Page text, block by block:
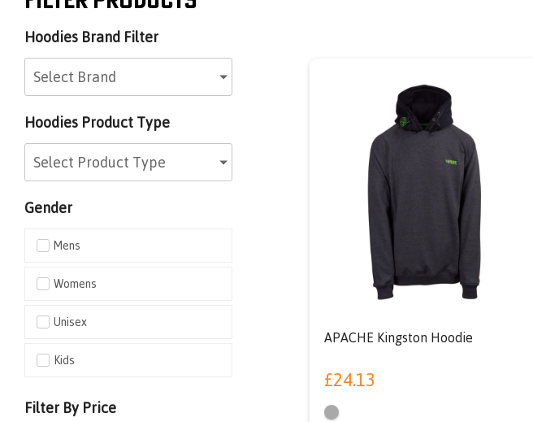
Hoodies Brand Filter
Select Brand
Hoodies Product Type
Select Product Type
Gender
Mens
Womens
Unisex
Kids
Filter By Price
APACHE Kingston Hoodie
£24.13
discount